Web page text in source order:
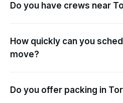
Do you have crews near
How quickly can you
move?
Do you offer packing in